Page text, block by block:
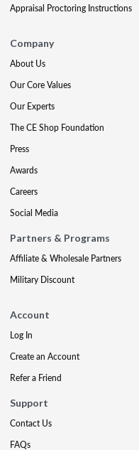
Appraisal Proctoring Instructions
Company
About Us
Our Core Values
Our Experts
The CE Shop Foundation
Press
Awards
Careers
Social Media
Partners & Programs
Affiliate & Wholesale Partners
Military Discount
Account
Log In
Create an Account
Refer a Friend
Support
Contact Us
FAQs